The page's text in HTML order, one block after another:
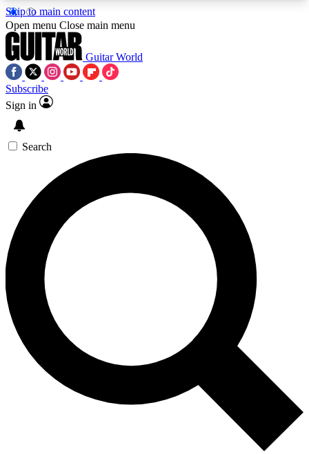
Skip to main content
5
PREMIUM BENEFITSACCESS AVAILABLE
SIGN UP TO GUITAR WORLD
BACKSTAGE PASS
For the quickest way to join, enter your email
below. We’ll send a confirmation email and sign
you up to Guitar World newsletters with the latest
news, gear reviews, lessons and exclusive offers.
Contact me with news and offers from other Future
brands
By submitting your information you agree to theTerms & Conditions
and are aged 16 or over.
Open menu Close main menu
Guitar World
Subscribe
Sign in
Search